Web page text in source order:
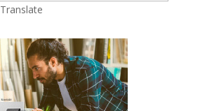
Translate